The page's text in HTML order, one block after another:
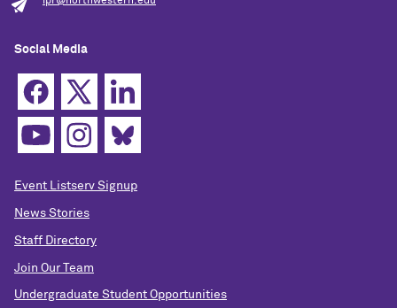
Social Media
Event Listserv Signup
News Stories
Staff Directory
Join Our Team
Undergraduate Student Opportunities